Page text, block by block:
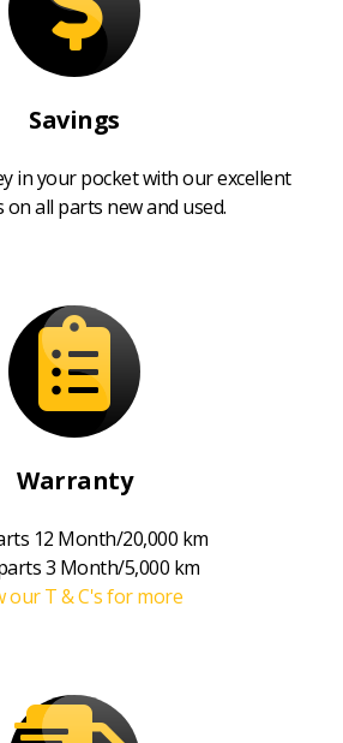
Savings
in your pocket with our excellent
on all parts new and used.
Warranty
12 Month/20,000 km
3 Month/5,000 km
our T & C's for more